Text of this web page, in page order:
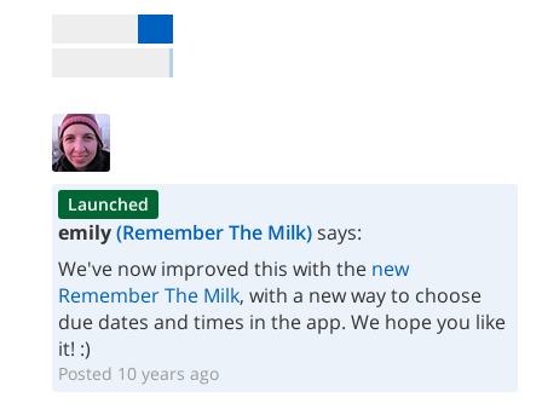
Launched
emily(Remember The Milk)says:
We've now improved this with the new
Remember The Milk, with a new way to choose
due dates and times in the app. We hope you like
it! :)
Posted 10 years ago